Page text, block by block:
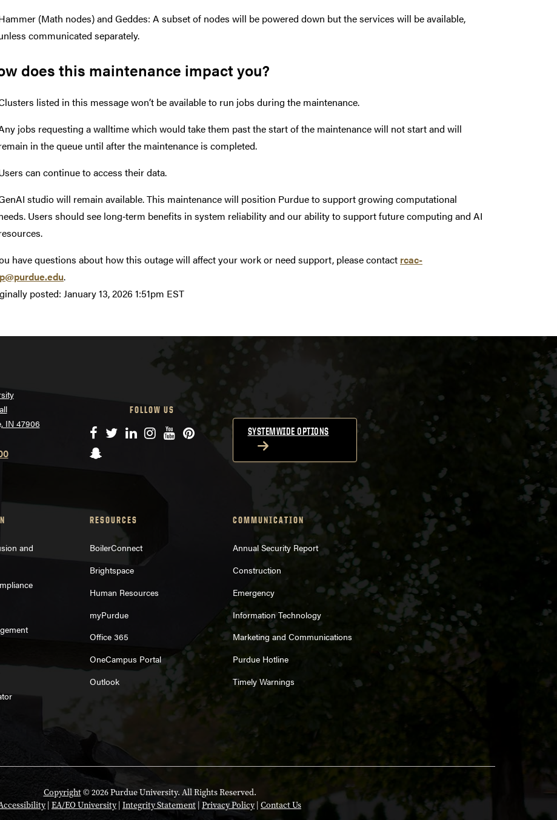
(Math nodes) and Geddes: A subset of nodes will be powered down but the services will be available,
communicated separately.
does this maintenance impact you?
listed in this message won’t be available to run jobs during the maintenance.
jobs requesting a walltime which would take them past the start of the maintenance will not start and will
in the queue until after the maintenance is completed.
can continue to access their data.
studio will remain available. This maintenance will position Purdue to support growing computational
Users should see long‑term benefits in system reliability and our ability to support future computing and AI
have questions about how this outage will affect your work or need support, please contact rcac-
.
posted: January 13, 2026 1:51pm EST
IN 47906
FOLLOW US
Facebook
TwitterLinkedIn
Instagram
YouTube
Pinterest
Snapchat
SYSTEMWIDE OPTIONS
and
RESOURCES
BoilerConnect
Brightspace
Human Resources
myPurdue
Office 365
OneCampus Portal
Outlook
COMMUNICATION
Annual Security Report
Construction
Emergency
Information Technology
Marketing and Communications
Purdue Hotline
Timely Warnings
Copyright© 2026 Purdue University. All Rights Reserved.
| EA/EO University| Integrity Statement | Privacy Policy| Contact Us